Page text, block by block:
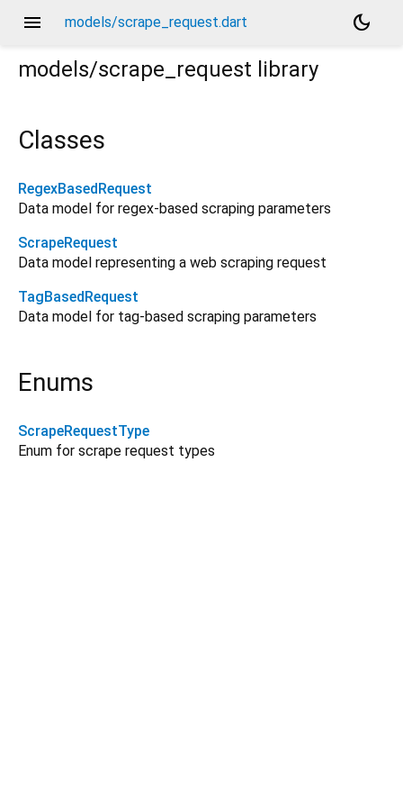
menu models/scrape_request.dart
dark_mode
models/scrape_request library
Classes
RegexBasedRequest
Data model for regex-based scraping parameters
ScrapeRequest
Data model representing a web scraping request
TagBasedRequest
Data model for tag-based scraping parameters
Enums
ScrapeRequestType
Enum for scrape request types